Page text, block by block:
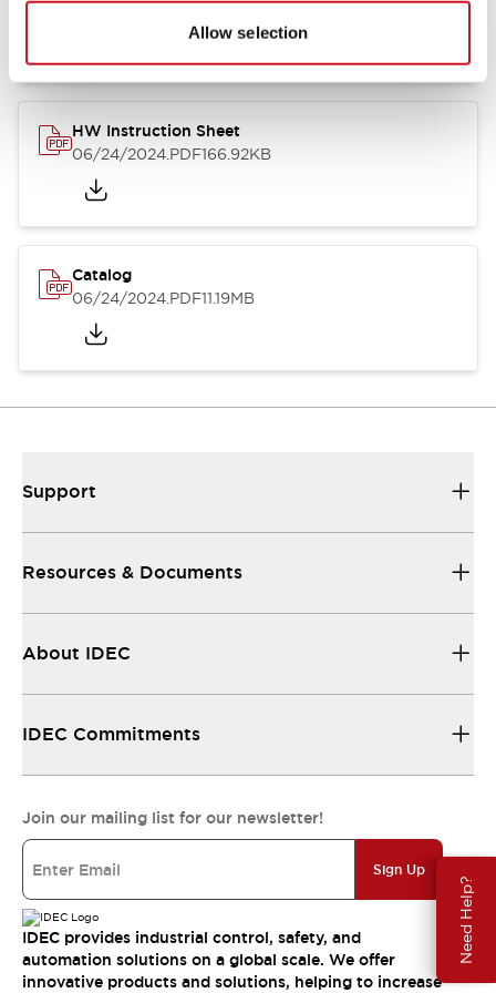
Allow selection
Need Help?
07/23/2026.PDF17.16MB
HW Instruction Sheet
06/24/2024.PDF166.92KB
Catalog
06/24/2024.PDF11.19MB
Support
Resources & Documents
About IDEC
IDEC Commitments
Join our mailing list for our newsletter!
Sign Up
IDEC provides industrial control, safety, and
automation solutions on a global scale. We offer
innovative products and solutions, helping to increase